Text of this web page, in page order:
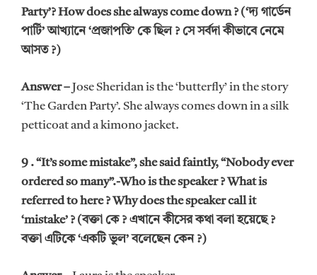
Party’? How does she always come down ? (‘দ্য গার্ডেন
পার্টি’ আখ্যানে ‘প্রজাপতি’ কে ছিল ? সে সর্বদা কীভাবে নেমে
আসত ?)
Answer –Jose Sheridan is the ‘butterfly’ in the story
‘The Garden Party’. She always comes down in a silk
petticoat and a kimono jacket.
9 . “It’s some mistake”, she said faintly, “Nobody ever
ordered so many”.-Who is the speaker ? What is
referred to here ? Why does the speaker call it
‘mistake’ ? (বক্তা কে ? এখানে কীসের কথা বলা হয়েছে ?
বক্তা এটিকে ‘একটি ভুল’ বলেছেন কেন ?)